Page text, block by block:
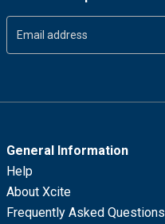
General Information
Help
About Xcite
Frequently Asked Questions